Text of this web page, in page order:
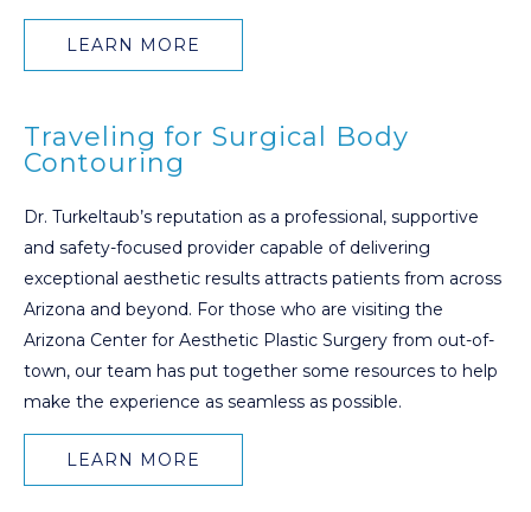
LEARN MORE
Traveling for Surgical Body
Contouring
Dr. Turkeltaub’s reputation as a professional, supportive
and safety-focused provider capable of delivering
exceptional aesthetic results attracts patients from across
Arizona and beyond. For those who are visiting the
Arizona Center for Aesthetic Plastic Surgery from out-of-
town, our team has put together some resources to help
make the experience as seamless as possible.
LEARN MORE